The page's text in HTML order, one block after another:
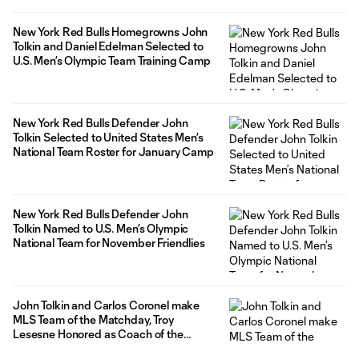
New York Red Bulls Homegrowns John
Tolkin and Daniel Edelman Selected to
U.S. Men’s Olympic Team Training Camp
New York Red Bulls Defender John
Tolkin Selected to United States Men’s
National Team Roster for January Camp
New York Red Bulls Defender John
Tolkin Named to U.S. Men’s Olympic
National Team for November Friendlies
John Tolkin and Carlos Coronel make
MLS Team of the Matchday, Troy
Lesesne Honored as Coach of the